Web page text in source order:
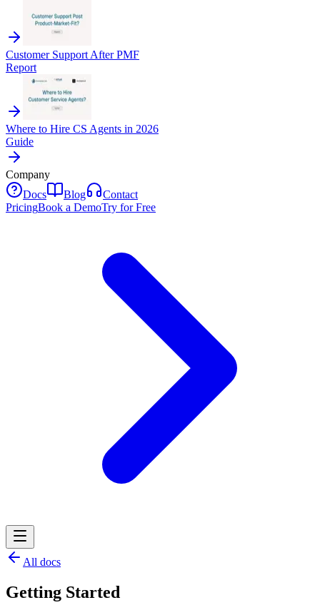
Customer Support After PMF
Report
Where to Hire CS Agents in 2026
Guide
Company
Docs
Blog
Contact
PricingBook a DemoTry for Free
All docs
Getting Started